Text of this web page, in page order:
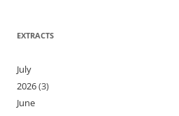
EXTRACTS
July
2026(3)
June